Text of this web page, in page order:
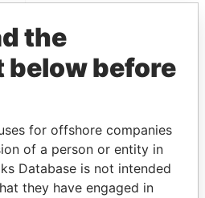
PLAYERS
the
before
for offshore companies
of a person or entity in
Database is not intended
they have engaged in